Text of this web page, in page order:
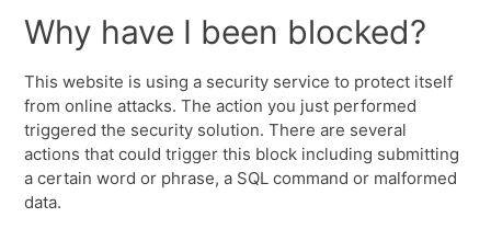
Why have I been blocked?
This website is using a security service to protect itself
from online attacks. The action you just performed
triggered the security solution. There are several
actions that could trigger this block including submitting
a certain word or phrase, a SQL command or malformed
data.